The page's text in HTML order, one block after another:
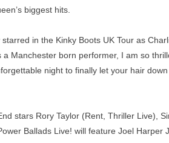
biggest hits.
in the Kinky Boots UK Tour as
Manchester born performer, I am so
night to finally let your hair
stars Rory Taylor (Rent, Thriller Live),
Ballads Live! will feature Joel Harper